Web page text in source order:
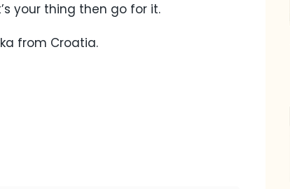
your thing then go for it.
from Croatia.